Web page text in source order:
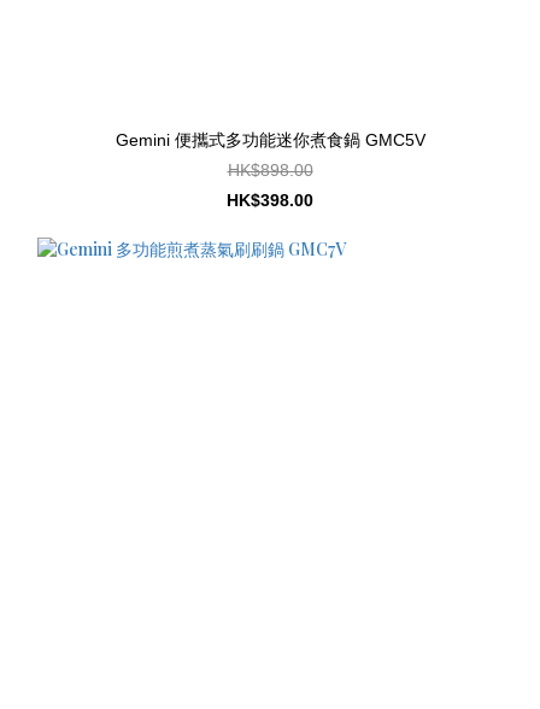
Gemini 便攜式多功能迷你煮食鍋 GMC5V
HK$898.00
HK$398.00